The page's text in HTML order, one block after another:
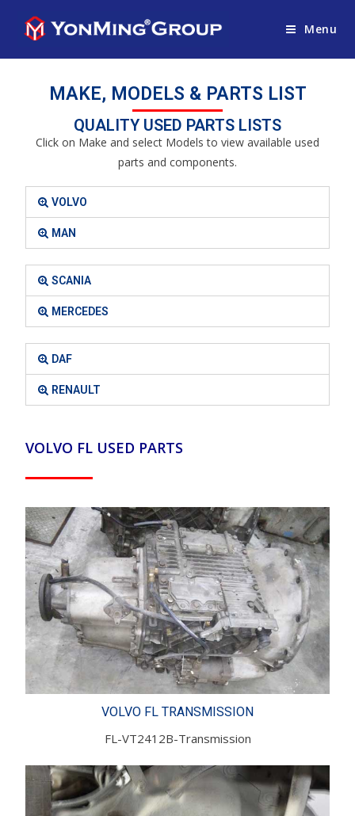
Menu
MAKE, MODELS & PARTS LIST
QUALITY USED PARTS LISTS
Click on Make and select Models to view available used
parts and components.
VOLVO
MAN
SCANIA
MERCEDES
DAF
RENAULT
VOLVO FL USED PARTS
VOLVO FL TRANSMISSION
FL-VT2412B-Transmission